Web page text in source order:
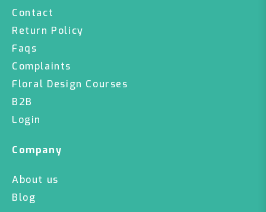
Contact
Return Policy
Faqs
Complaints
Floral Design Courses
B2B
Login
Company
About us
Blog